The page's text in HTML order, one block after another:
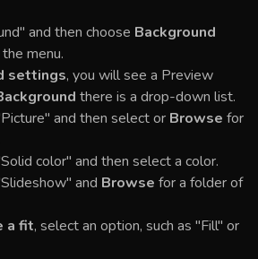
and then choose Background
menu.
settings, you will see a Preview
there is a drop-down list.
and then select or Browse for
color" and then select a color.
and Browse for a folder of
a fit, select an option, such as "Fill" or